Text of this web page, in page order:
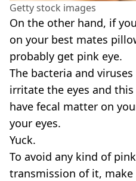
Getty stock images
On the other hand, if you
on your best mates
probably get pink eye.
The bacteria and
irritate the eyes and
have fecal matter on
your eyes.
Yuck.
To avoid any kind of
transmission of it,